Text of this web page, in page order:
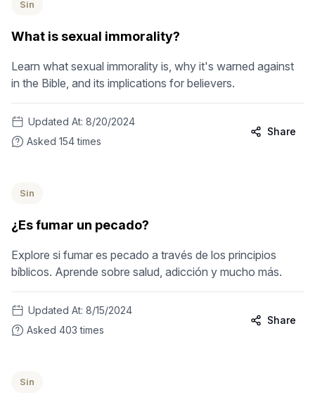
Sin
What is sexual immorality?
Learn what sexual immorality is, why it's warned against
in the Bible, and its implications for believers.
Updated At: 8/20/2024
Asked 154 times
Share
Sin
¿Es fumar un pecado?
Explore si fumar es pecado a través de los principios
bíblicos. Aprende sobre salud, adicción y mucho más.
Updated At: 8/15/2024
Asked 403 times
Share
Sin